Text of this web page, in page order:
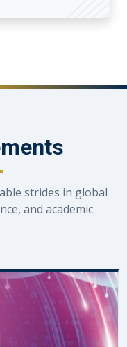
strides in global
and academic